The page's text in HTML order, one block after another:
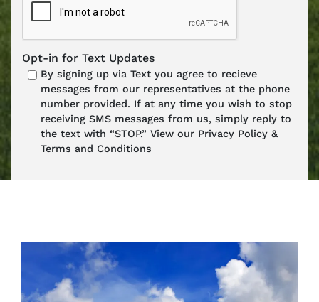
Opt-in for Text Updates
By signing up via Text you agree to recieve
messages from our representatives at the phone
number provided. If at any time you wish to stop
receiving SMS messages from us, simply reply to
the text with “STOP.” View our Privacy Policy &
Terms and Conditions